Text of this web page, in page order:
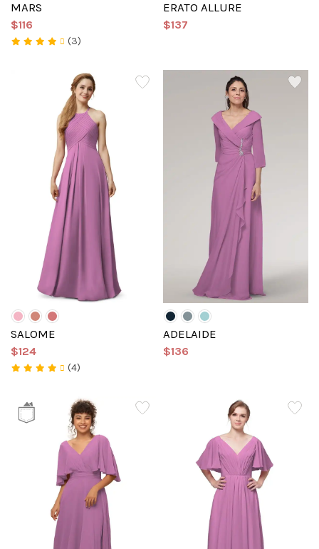
MARS
$116
(3)
ERATO ALLURE
$137
SALOME
$124
(4)
ADELAIDE
$136